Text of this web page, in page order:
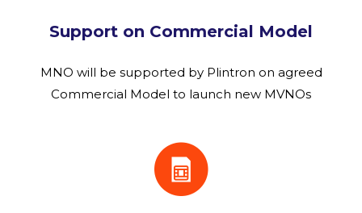
Support on Commercial Model
MNO will be supported by Plintron on agreed
Commercial Model to launch new MVNOs